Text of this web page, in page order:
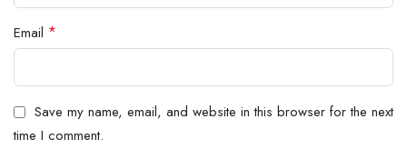
Email *
Save my name, email, and website in this browser for the next
time I comment.